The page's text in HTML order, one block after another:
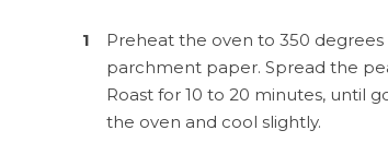
1
Preheat the oven to 350
parchment paper. Spread the
Roast for 10 to 20 minutes, until
the oven and cool slightly.